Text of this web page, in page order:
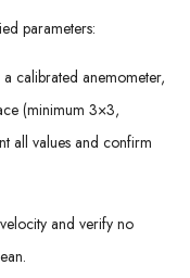
parameters:
calibrated anemometer,
(minimum 3×3,
all values and confirm
and verify no